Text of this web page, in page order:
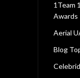
1Team
Awards
Aerial
Blog